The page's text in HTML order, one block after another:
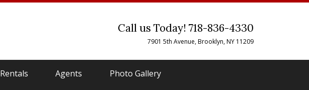
Call us Today! 718-836-4330
7901 5th Avenue, Brooklyn, NY 11209
Rentals Agents Photo Gallery